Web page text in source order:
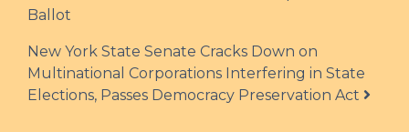
Ballot
New York State Senate Cracks Down on
Multinational Corporations Interfering in State
Elections, Passes Democracy Preservation Act